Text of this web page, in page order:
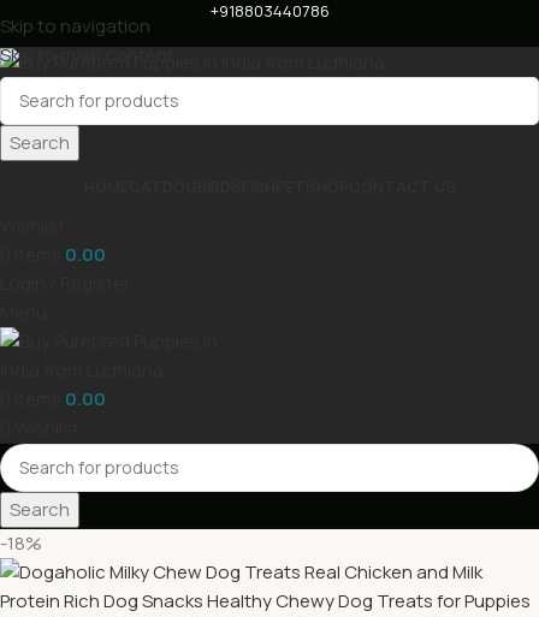
Skip to navigation
Skip to main content
+918803440786
Search
0.00
0.00
Search
-18%